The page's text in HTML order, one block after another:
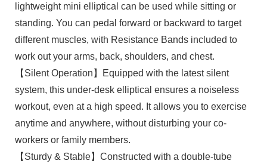
lightweight mini elliptical can be used while sitting or
standing. You can pedal forward or backward to target
different muscles, with Resistance Bands included to
work out your arms, back, shoulders, and chest.
【Silent Operation】Equipped with the latest silent
system, this under-desk elliptical ensures a noiseless
workout, even at a high speed. It allows you to exercise
anytime and anywhere, without disturbing your co-
workers or family members.
【Sturdy & Stable】Constructed with a double-tube